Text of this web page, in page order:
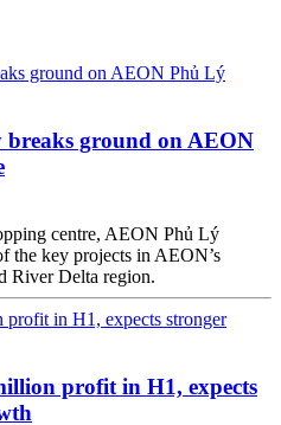
ground on AEON
centre, AEON Phủ Lý
the key projects in AEON’s
River Delta region.
profit in H1, expects